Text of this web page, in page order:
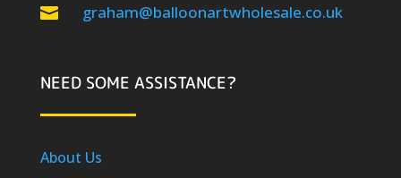
 graham@balloonartwholesale.co.uk
NEED SOME ASSISTANCE?
About Us